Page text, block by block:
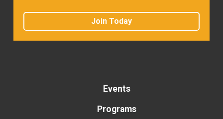
Join Today
Events
Programs